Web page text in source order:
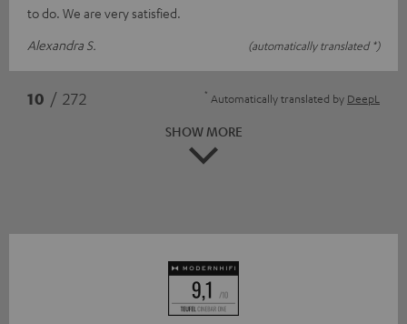
to do. We are very satisfied.
Alexandra S.
(automatically translated *)
10 / 272 * Automatically translated by DeepL
SHOW MORE